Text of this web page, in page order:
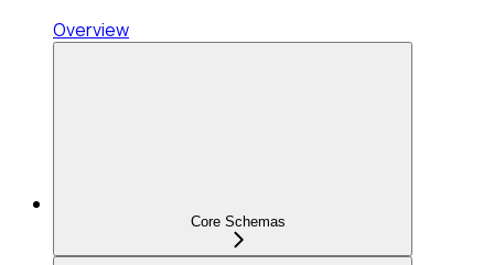
Overview
Core Schemas